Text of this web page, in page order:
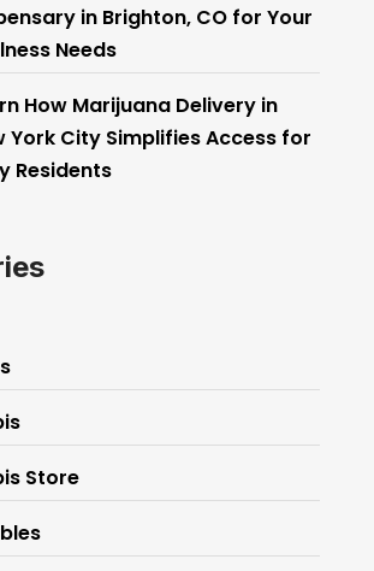
in Brighton, CO for Your
Needs
How Marijuana Delivery in
York City Simplifies Access for
Residents
Store